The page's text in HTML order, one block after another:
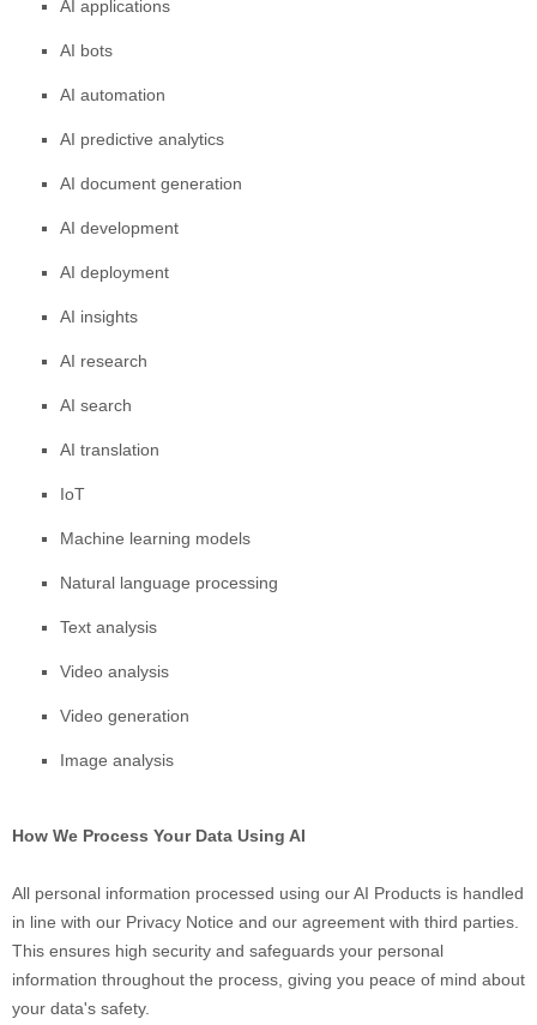
AI applications
AI bots
AI automation
AI predictive analytics
AI document generation
AI development
AI deployment
AI insights
AI research
AI search
AI translation
IoT
Machine learning models
Natural language processing
Text analysis
Video analysis
Video generation
Image analysis
How We Process Your Data Using AI
All personal information processed using our AI Products is handled
in line with our Privacy Notice and our agreement with third parties.
This ensures high security and safeguards your personal
information throughout the process, giving you peace of mind about
your data's safety.